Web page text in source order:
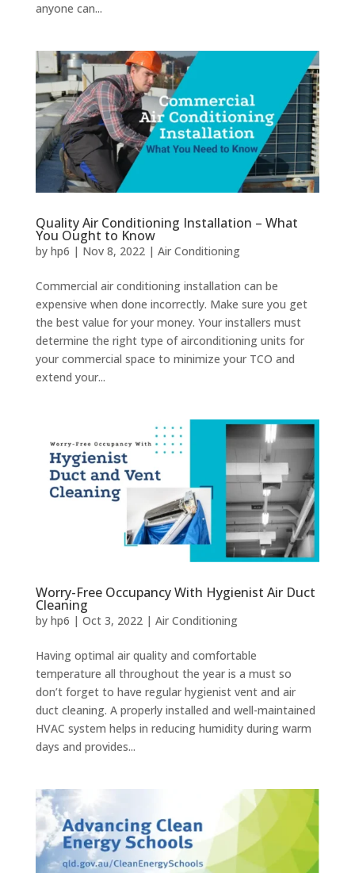
anyone can...
Quality Air Conditioning Installation – What
You Ought to Know
by hp6 | Nov 8, 2022| Air Conditioning
Commercial air conditioning installation can be
expensive when done incorrectly. Make sure you get
the best value for your money. Your installers must
determine the right type of airconditioning units for
your commercial space to minimize your TCO and
extend your...
Worry-Free Occupancy With Hygienist Air Duct
Cleaning
by hp6 | Oct 3, 2022| Air Conditioning
Having optimal air quality and comfortable
temperature all throughout the year is a must so
don’t forget to have regular hygienist vent and air
duct cleaning. A properly installed and well-maintained
HVAC system helps in reducing humidity during warm
days and provides...